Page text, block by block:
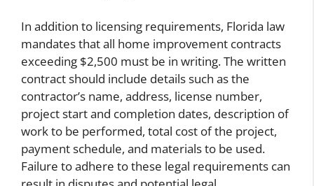
In addition to licensing requirements, Florida law
mandates that all home improvement contracts
exceeding $2,500 must be in writing. The written
contract should include details such as the
contractor’s name, address, license number,
project start and completion dates, description of
work to be performed, total cost of the project,
payment schedule, and materials to be used.
Failure to adhere to these legal requirements can